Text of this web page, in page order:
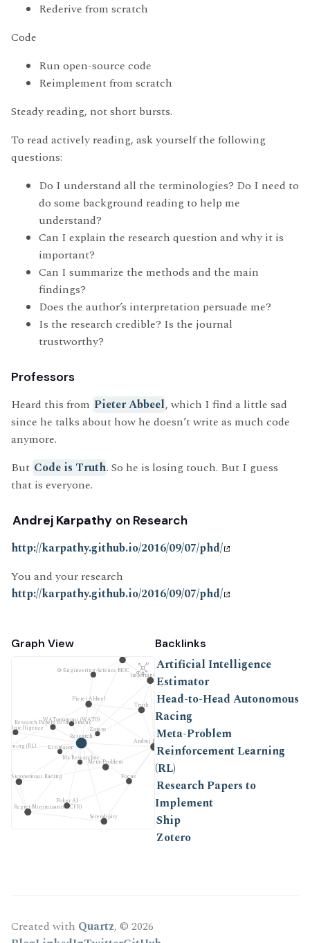
Rederive from scratch
Code
Run open-source code
Reimplement from scratch
Steady reading, not short bursts.
To read actively reading, ask yourself the following
questions:
Do I understand all the terminologies? Do I need to
do some background reading to help me
understand?
Can I explain the research question and why it is
important?
Can I summarize the methods and the main
findings?
Does the author’s interpretation persuade me?
Is the research credible? Is the journal
trustworthy?
Professors
Heard this from Pieter Abbeel, which I find a little sad
since he talks about how he doesn’t write as much code
anymore.
But Code is Truth. So he is losing touch. But I guess
that is everyone.
Andrej Karpathy on Research
http://karpathy.github.io/2016/09/07/phd/
You and your research
http://karpathy.github.io/2016/09/07/phd/
Graph View
Research
10x Researcher
Research Papers to Implement
WATonomous (WATO)
Poker AI
Serendipity
Andrej Karpathy
⚙ Engineering-Science MOC
Meta-Problem
Focus
Important Work
Regret Minimization (CFR)
Pieter Abbeel
Truth
Intelligence
Estimator
Autonomous Racing
(RL)
Zotero
Backlinks
Artificial Intelligence
Estimator
Head-to-Head Autonomous
Racing
Meta-Problem
Reinforcement Learning
(RL)
Research Papers to
Implement
Ship
Zotero
Created with Quartz, © 2026